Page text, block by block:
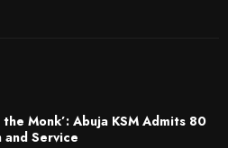
Monk’: Abuja KSM Admits 80
and Service